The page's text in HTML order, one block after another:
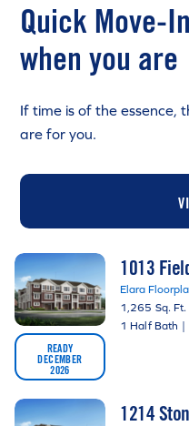
Quick Move-
when you are
If time is of the essence,
are for you.
READY
DECEMBER
2026
1013
Elara
1,265 Sq. Ft.
1 Half Bath |
1214